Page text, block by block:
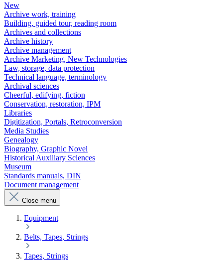
New
Archive work, training
Building, guided tour, reading room
Archives and collections
Archive history
Archive management
Archive Marketing, New Technologies
Law, storage, data protection
Technical language, terminology
Archival sciences
Cheerful, edifying, fiction
Conservation, restoration, IPM
Libraries
Digitization, Portals, Retroconversion
Media Studies
Genealogy
Biography, Graphic Novel
Historical Auxiliary Sciences
Museum
Standards manuals, DIN
Document management
Close menu
Equipment
Belts, Tapes, Strings
Tapes, Strings